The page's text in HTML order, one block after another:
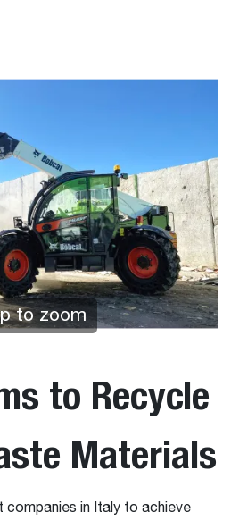
to zoom
to Recycle
Materials
companies in Italy to achieve